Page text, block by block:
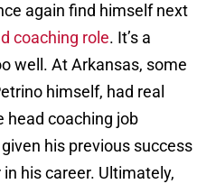
again find himself next
coaching role. It’s a
well. At Arkansas, some
himself, had real
head coaching job
his previous success
his career. Ultimately,